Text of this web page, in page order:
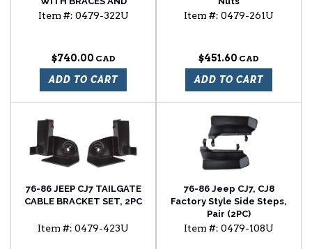
EXHAUST SHIELD
Item #: 0479-322U
$740.00
ADD TO CART
Item #: 0479-261U
$451.60
ADD TO CART
76-86 JEEP CJ7 TAILGATE
CABLE BRACKET SET, 2PC
Item #: 0479-423U
76-86 Jeep CJ7, CJ8
Factory Style Side Steps,
Pair (2PC)
Item #: 0479-108U